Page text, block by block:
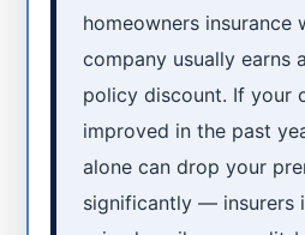
homeowners insurance
company usually earns
policy discount. If your
improved in the past
alone can drop your
significantly — insurers